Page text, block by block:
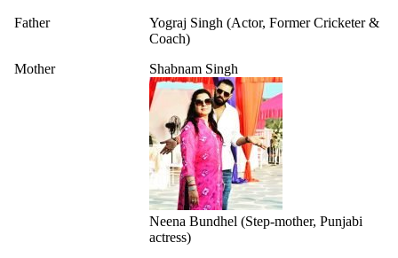
Father
Yograj Singh (Actor, Former Cricketer &
Coach)
Mother
Shabnam Singh
Neena Bundhel (Step-mother, Punjabi
actress)